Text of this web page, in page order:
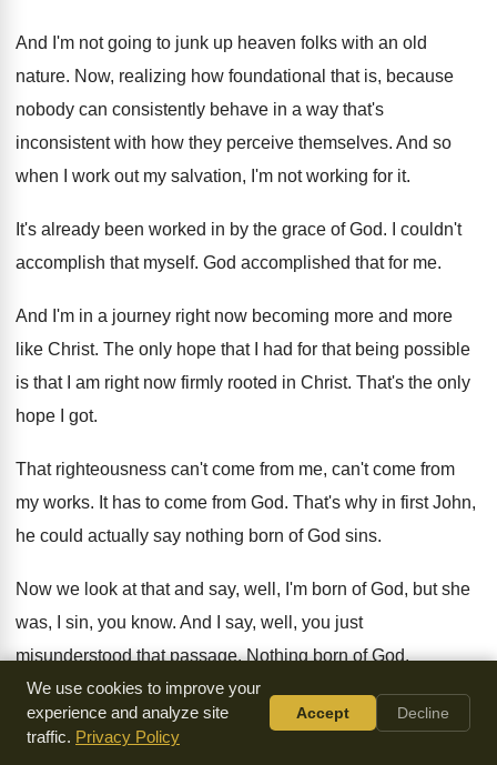
And I'm not going to junk up heaven folks with an old
nature. Now, realizing how foundational that is, because
nobody can consistently behave in a way that's
inconsistentwith how they perceive themselves. And so
when I work out my salvation, I'm not working for it.
It's already been worked in by the grace of God.
I couldn't
accomplish that myself. God accomplished that for me.
And I'm in a journey right now becoming more and more
like Christ. The only hope that I had for that being possible
is that I am right now firmly rooted in Christ. That's the only
hope I got.
That righteousness can't come from me, can't come from
my works. It has to come from God. That's why in first John,
he could actually say nothing born of God sins.
Now we look at that and say, well , I'm born of God, but she
was, I
sin, you know. And I say, well, you just
misunderstood that passage.Nothing born of God.
Nothing that comes from God sins
And so having a new
heart within me,a new spirit within me, nothing comes from
We use cookies to improve your
experience and analyze site
traffic. Privacy Policy
Accept Decline